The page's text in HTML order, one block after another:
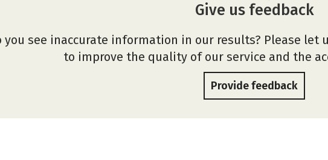
Give us feedback
you see inaccurate information in our results? Please let
to improve the quality of our service and the
Provide feedback